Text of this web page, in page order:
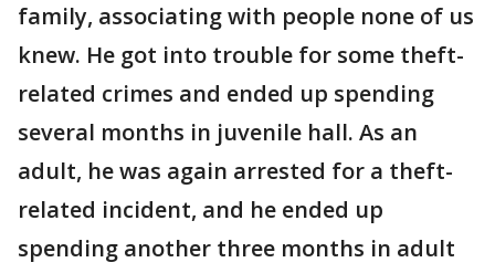
family, associating with people none of us
knew. He got into trouble for some theft-
related crimes and ended up spending
several months in juvenile hall. As an
adult, he was again arrested for a theft-
related incident, and he ended up
spending another three months in adult